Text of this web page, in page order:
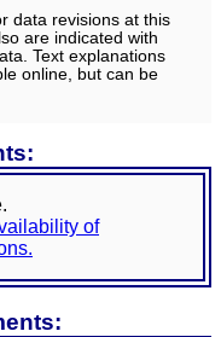
data revisions at this
are indicated with
Text explanations
online, but can be
of